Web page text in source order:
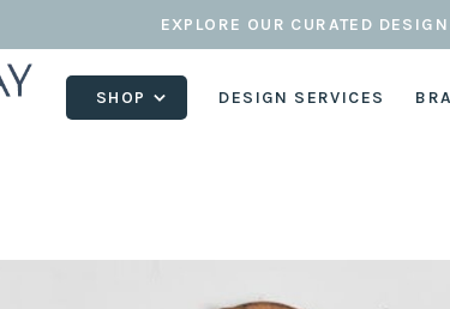
EXPLORE OUR CURATED
SHOP DESIGN SERVICES